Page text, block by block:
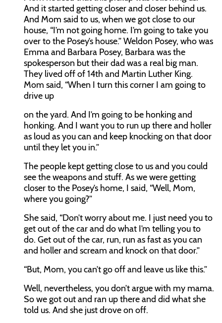
And it started getting closer and closer behind us.
And Mom said to us, when we got close to our
house, “I’m not going home. I’m going to take you
over to the Posey’s house.” Weldon Posey, who was
Emma and Barbara Posey, Barbara was the
spokesperson but their dad was a real big man.
They lived off of 14th and Martin Luther King.
Mom said, “When I turn this corner I am going to
drive up
on the yard. And I’m going to be honking and
honking. And I want you to run up there and holler
as loud as you can and keep knocking on that door
until they let you in.”
The people kept getting close to us and you could
see the weapons and stuff. As we were getting
closer to the Posey’s home, I said, “Well, Mom,
where you going?”
She said, “Don’t worry about me. I just need you to
get out of the car and do what I’m telling you to
do. Get out of the car, run, run as fast as you can
and holler and scream and knock on that door.”
“But, Mom, you can’t go off and leave us like this.”
Well, nevertheless, you don’t argue with my mama.
So we got out and ran up there and did what she
told us. And she just drove on off.